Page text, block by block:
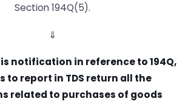
Section 194Q(5).
⇓
notification in reference to 194Q,
to report in TDS return all the
related to purchases of goods